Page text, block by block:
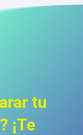
tu
¡Te